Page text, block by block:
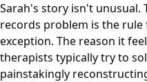
Sarah's story isn't unusual.
records problem is the
exception. The reason it
therapists typically try to
painstakingly